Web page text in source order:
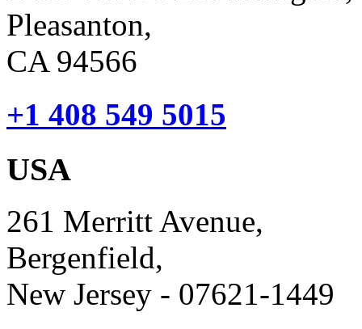
Pleasanton,
CA 94566
+1 408 549 5015
USA
261 Merritt Avenue,
Bergenfield,
New Jersey - 07621-1449